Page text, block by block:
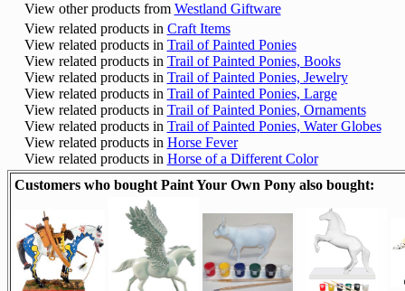
View other products from Westland Giftware
View related products in Craft Items
View related products in Trail of Painted Ponies
View related products in Trail of Painted Ponies, Books
View related products in Trail of Painted Ponies, Jewelry
View related products in Trail of Painted Ponies, Large
View related products in Trail of Painted Ponies, Ornaments
View related products in Trail of Painted Ponies, Water Globes
View related products in Horse Fever
View related products in Horse of a Different Color
Customers who bought Paint Your Own Pony also bought: